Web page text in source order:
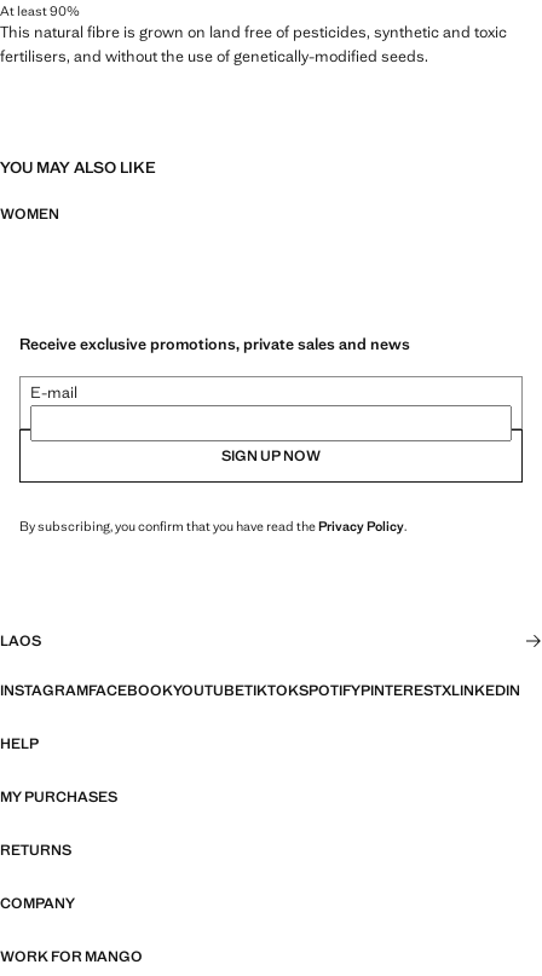
At least 90%
This natural fibre is grown on land free of pesticides, synthetic and toxic
fertilisers, and without the use of genetically-modified seeds.
YOU MAY ALSO LIKE
WOMEN
Receive exclusive promotions, private sales and news
E-mail
SIGN UP NOW
By subscribing, you confirm that you have read thePrivacy Policy.
LAOS
INSTAGRAMFACEBOOKYOUTUBETIKTOKSPOTIFYPINTERESTXLINKEDIN
HELP
MY PURCHASES
RETURNS
COMPANY
WORK FOR MANGO